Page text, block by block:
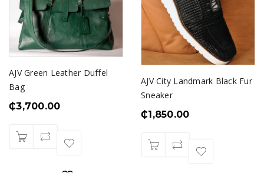
AJV Green Leather Duffel
Bag
₵3,700.00
AJV City Landmark Black Fur
Sneaker
₵1,850.00